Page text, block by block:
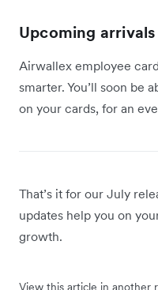
Upcoming arrivals
Airwallex employee
smarter. You’ll soon be
on your cards, for an
That’s it for our July
updates help you on
growth.
View this article in another